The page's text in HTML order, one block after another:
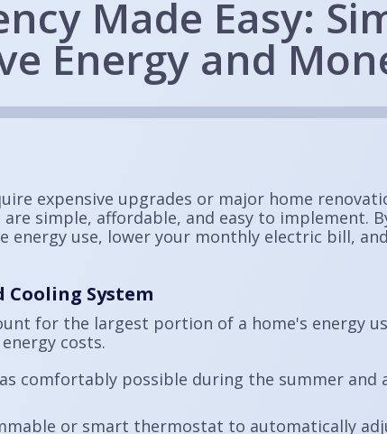
Made Easy:
Energy and
expensive upgrades or major home
simple, affordable, and easy to implement.
energy use, lower your monthly electric bill,
System
for the largest portion of a home's energy
costs.
comfortably possible during the summer and
or smart thermostat to automatically